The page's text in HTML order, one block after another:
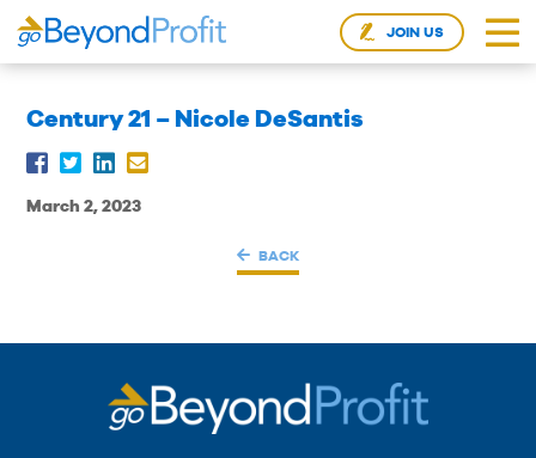
JOIN US
Century 21 – Nicole DeSantis
March 2, 2023
BACK